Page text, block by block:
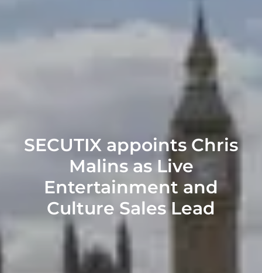
SECUTIX appoints Chris
Malins as Live
Entertainment and
Culture Sales Lead